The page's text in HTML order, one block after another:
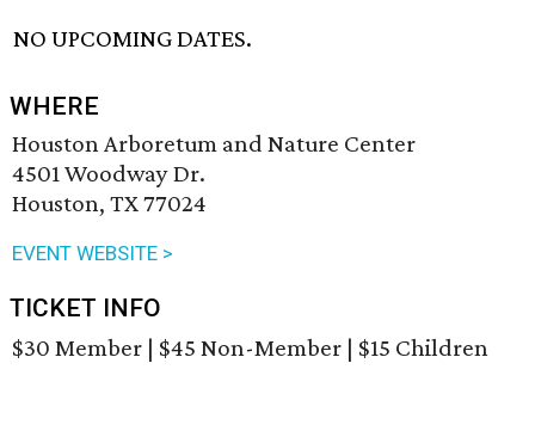
NO UPCOMING DATES.
WHERE
Houston Arboretum and Nature Center
4501 Woodway Dr.
Houston, TX 77024
EVENT WEBSITE >
TICKET INFO
$30 Member | $45 Non-Member | $15 Children